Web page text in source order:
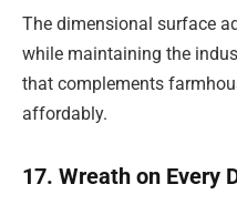
The dimensional surface
while maintaining the
that complements
affordably.
17. Wreath on Every